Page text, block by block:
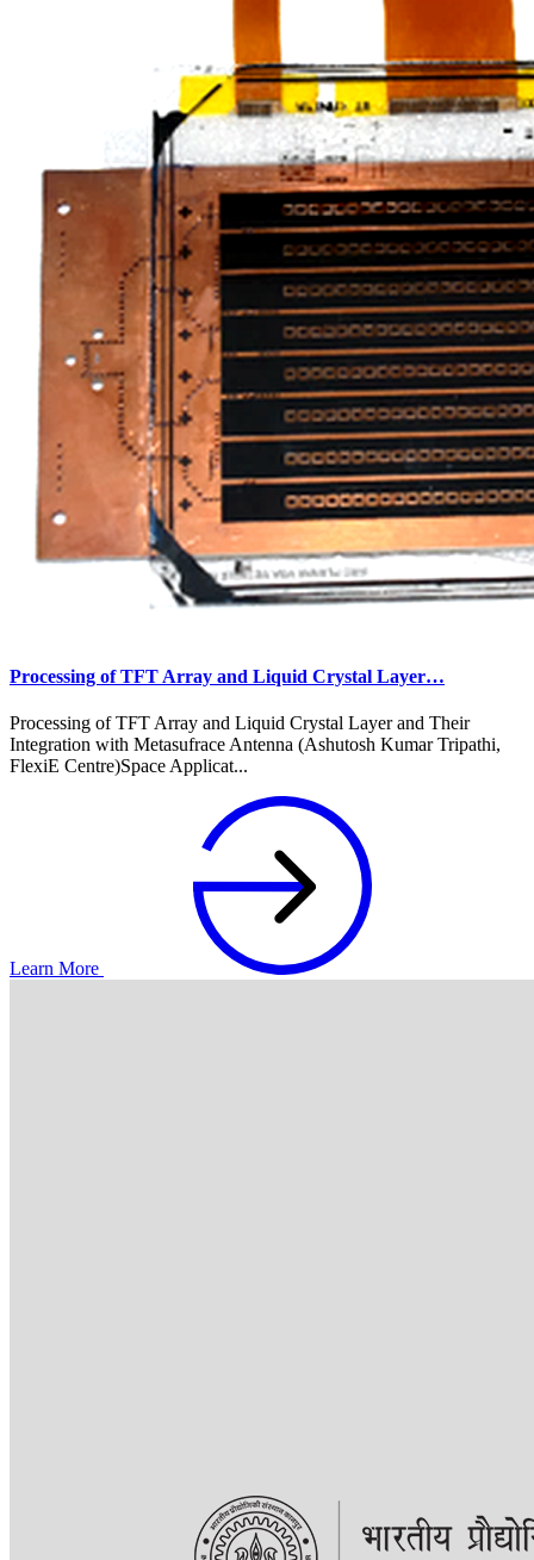
Processing of TFT Array and Liquid Crystal Layer…
Processing of TFT Array and Liquid Crystal Layer and Their
Integration with Metasufrace Antenna (Ashutosh Kumar Tripathi,
FlexiE Centre)Space Applicat...
Learn More